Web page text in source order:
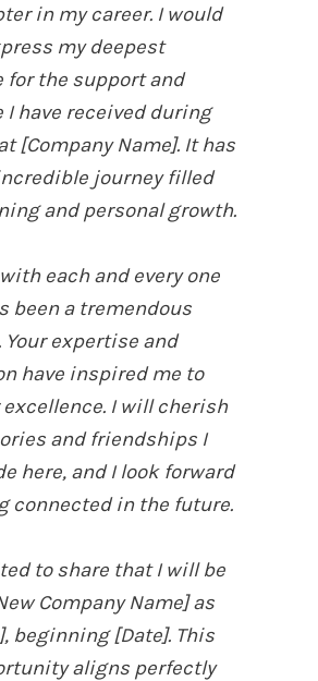
in my career. I would
my deepest
the support and
I have received during
[Company Name]. It has
journey filled
and personal growth.
each and every one
been a tremendous
Your expertise and
have inspired me to
I will cherish
and friendships I
here, and I look forward
connected in the future.
to share that I will be
Company Name] as
beginning [Date]. This
aligns perfectly